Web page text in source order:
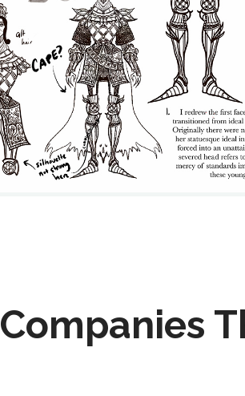
Companies